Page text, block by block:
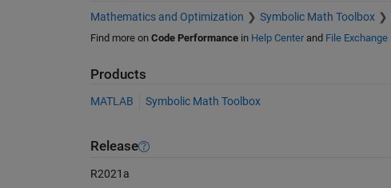
Mathematics and Optimization Symbolic Math Toolbox
Find more on Code Performancein Help Centerand File Exchange
Products
MATLAB Symbolic Math Toolbox
Release
R2021a